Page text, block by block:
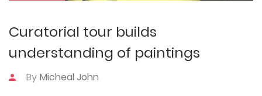
Curatorial tour builds
understanding of paintings
By Micheal John